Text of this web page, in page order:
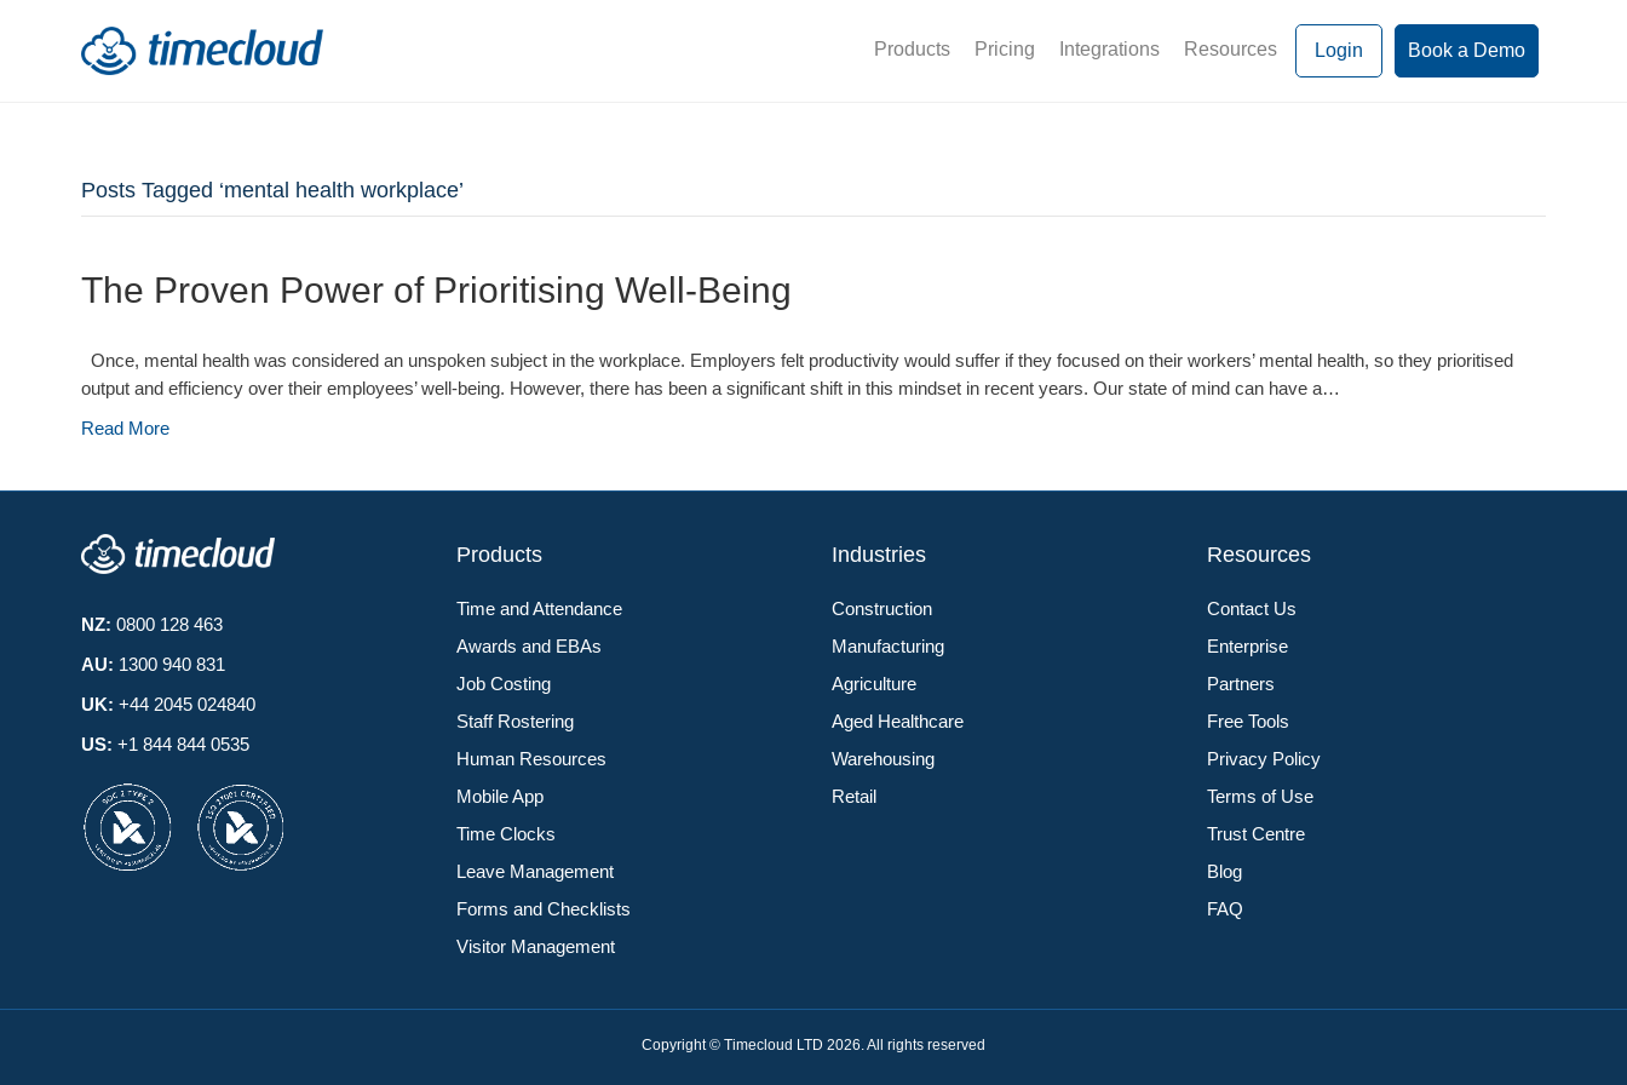
Products Pricing Integrations Resources Login Book a Demo
Posts Tagged ‘mental health workplace’
The Proven Power of Prioritising Well-Being
Once, mental health was considered an unspoken subject in the workplace. Employers felt productivity would suffer if they focused on their workers’ mental health, so they prioritised
output and efficiency over their employees’ well-being. However, there has been a significant shift in this mindset in recent years. Our state of mind can have a…
Read More
NZ: 0800 128 463
AU: 1300 940 831
UK: +44 2045 024840
US:+1 844 844 0535
Products
Time and Attendance
Awards and EBAs
Job Costing
Staff Rostering
Human Resources
Mobile App
Time Clocks
Leave Management
Forms and Checklists
Visitor Management
Industries
Construction
Manufacturing
Agriculture
Aged Healthcare
Warehousing
Retail
Resources
Contact Us
Enterprise
Partners
Free Tools
Privacy Policy
Terms of Use
Trust Centre
Blog
FAQ
Copyright © Timecloud LTD 2026. All rights reserved